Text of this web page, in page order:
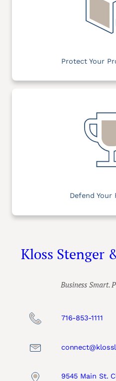
Protect Your
Defend Your
Kloss Stenger
Business Smart.
716-853-1111
9545 Main St.